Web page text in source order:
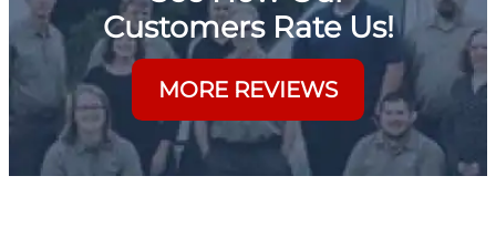
Customers Rate Us!
MORE REVIEWS